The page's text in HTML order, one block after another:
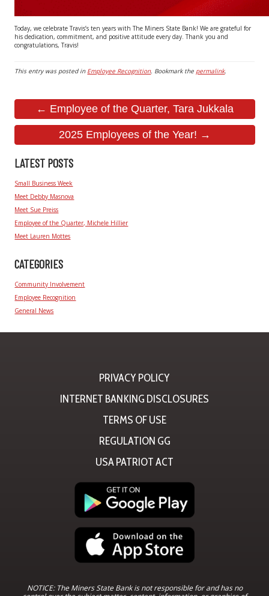
Today, we celebrate Travis’s ten years with The Miners State Bank! We are grateful for
his dedication, commitment, and positive attitude every day. Thank you and
congratulations, Travis!
This entry was posted in Employee Recognition. Bookmark the permalink.
← Employee of the Quarter, Tara Jukkala
2025 Employees of the Year! →
LATEST POSTS
Small Business Week
Meet Debby Masnova
Meet Sue Preiss
Employee of the Quarter, Michele Hillier
Meet Lauren Mottes
CATEGORIES
Community Involvement
Employee Recognition
General News
PRIVACY POLICY
INTERNET BANKING DISCLOSURES
TERMS OF USE
REGULATION GG
USA PATRIOT ACT
NOTICE: The Miners State Bank is not responsible for and has no